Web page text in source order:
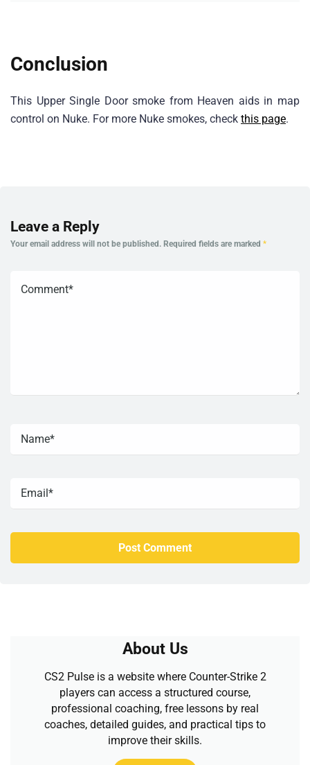
Conclusion
This Upper Single Door smoke from Heaven aids in map
control on Nuke. For more Nuke smokes, check this page.
Leave a Reply
Your email address will not be published. Required fields are marked *
About Us
CS2 Pulse is a website where Counter-Strike 2
players can access a structured course,
professional coaching, free lessons by real
coaches, detailed guides, and practical tips to
improve their skills.